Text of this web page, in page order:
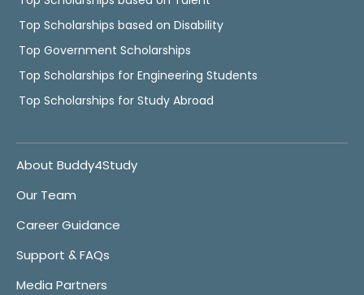
Top Scholarships based on Disability
Top Government Scholarships
Top Scholarships for Engineering Students
Top Scholarships for Study Abroad
About Buddy4Study
Our Team
Career Guidance
Support & FAQs
Media Partners